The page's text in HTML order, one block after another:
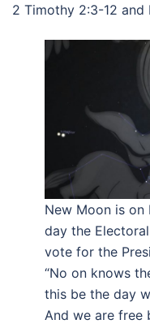
2 Timothy 2:3-12
New Moon is on
day the
vote for the
“No on knows
this be the day
And we are free